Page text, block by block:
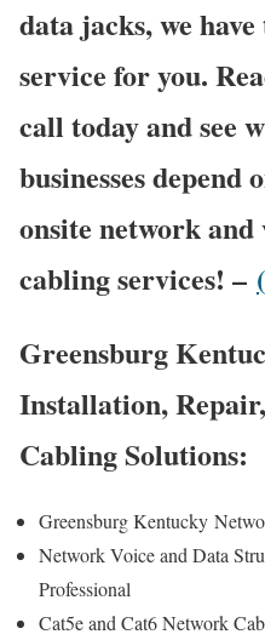
data jacks, we
service for you.
call today and see
businesses depend
onsite network and
cabling services! –
Greensburg
Installation,
Cabling Solutions:
Greensburg Kentucky
Network Voice and Data
Professional
Cat5e and Cat6 Network